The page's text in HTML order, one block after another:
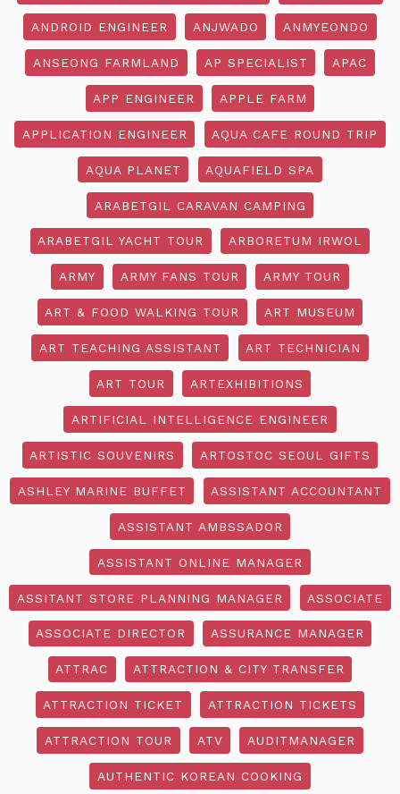
ANDROID ENGINEER ANJWADO ANMYEONDO
ANSEONG FARMLAND AP SPECIALIST APAC
APP ENGINEER APPLE FARM
APPLICATION ENGINEER AQUA CAFE ROUND TRIP
AQUA PLANET AQUAFIELD SPA
ARABETGIL CARAVAN CAMPING
ARABETGIL YACHT TOUR ARBORETUM IRWOL
ARMY ARMY FANS TOUR ARMY TOUR
ART & FOOD WALKING TOUR ART MUSEUM
ART TEACHING ASSISTANT ART TECHNICIAN
ART TOUR ARTEXHIBITIONS
ARTIFICIAL INTELLIGENCE ENGINEER
ARTISTIC SOUVENIRS ARTOSTOC SEOUL GIFTS
ASHLEY MARINE BUFFET ASSISTANT ACCOUNTANT
ASSISTANT AMBSSADOR
ASSISTANT ONLINE MANAGER
ASSITANT STORE PLANNING MANAGER ASSOCIATE
ASSOCIATE DIRECTOR ASSURANCE MANAGER
ATTRAC ATTRACTION & CITY TRANSFER
ATTRACTION TICKET ATTRACTION TICKETS
ATTRACTION TOUR ATV AUDITMANAGER
AUTHENTIC KOREAN COOKING